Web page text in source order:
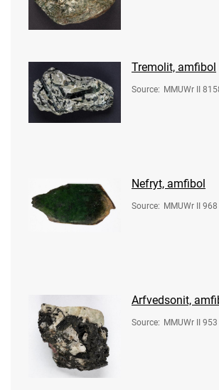
Tremolit, amfibol
Source: MMUWr II
Nefryt, amfibol
Source: MMUWr II 968
Arfvedsonit,
Source: MMUWr II 953